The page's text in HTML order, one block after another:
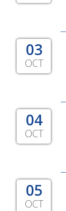
03
OCT
04
OCT
05
OCT